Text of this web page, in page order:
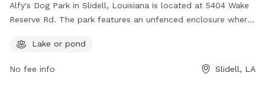
Alfy's Dog Park in Slidell, Louisiana is located at 5404 Wake
Reserve Rd. The park features an unfenced enclosure where
highlight of this dog park is the presence of a lake or pond,
Lake or pond
No fee info Slidell, LA